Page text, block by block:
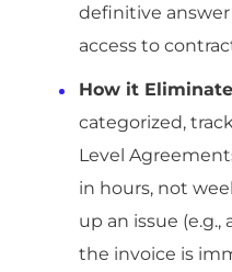
definitive
access to
How it
categorized,
Level
in hours, not
up an issue
the invoice is